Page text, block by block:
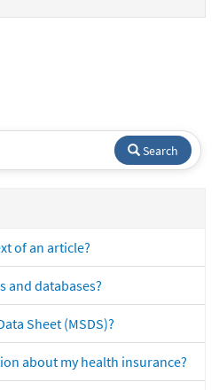
Search
of an article?
and databases?
Sheet (MSDS)?
about my health insurance?